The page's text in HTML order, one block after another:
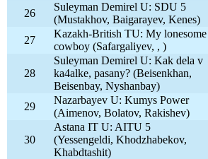
26
Suleyman Demirel U: SDU 5
(Mustakhov, Baigarayev, Kenes)
27
Kazakh-British TU: My lonesome
cowboy (Safargaliyev, , )
28
Suleyman Demirel U: Kak dela v
ka4alke, pasany? (Beisenkhan,
Beisenbay, Nyshanbay)
29
Nazarbayev U: Kumys Power
(Aimenov, Bolatov, Rakishev)
30
Astana IT U: AITU 5
(Yessengeldi, Khodzhabekov,
Khabdtashit)